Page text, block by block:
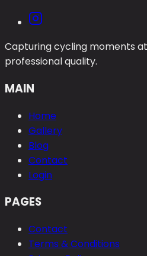
Capturing cycling moments
professional quality.
MAIN
Home
Gallery
Blog
Contact
Login
PAGES
Contact
Terms & Conditions